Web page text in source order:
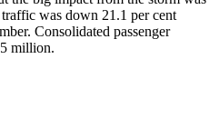
was down 21.1 per cent
Consolidated passenger
million.